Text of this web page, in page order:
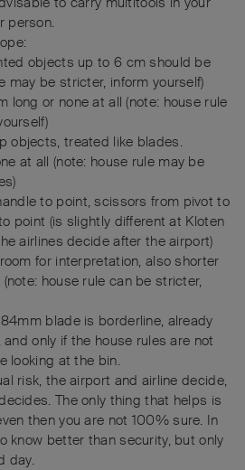
person.
objects up to 6 cm should be
may be stricter, inform yourself)
long or none at all (note: house rule
objects, treated like blades.
at all (note: house rule may be
to point, scissors from pivot to
point (is slightly different at Kloten
airlines decide after the airport)
for interpretation, also shorter
house rule can be stricter,
blade is borderline, already
only if the house rules are not
looking at the bin.
risk, the airport and airline decide,
The only thing that helps is
then you are not 100% sure. In
know better than security, but only
day.